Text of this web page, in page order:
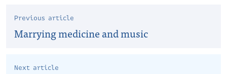
Previous article
Marrying medicine and music
Next article